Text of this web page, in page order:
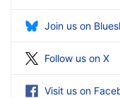
Join us on
Follow us on X
Visit us on